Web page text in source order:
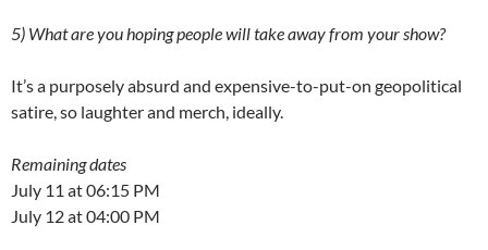
5) What are you hoping people will take away from your show?
It’s a purposely absurd and expensive-to-put-on geopolitical
satire, so laughter and merch, ideally.
Remaining dates
July 11 at 06:15 PM
July 12 at 04:00 PM